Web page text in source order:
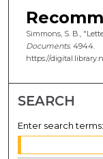
Simmons, S. B.,
Documents. 4944.
https://
SEARCH
Enter search terms: